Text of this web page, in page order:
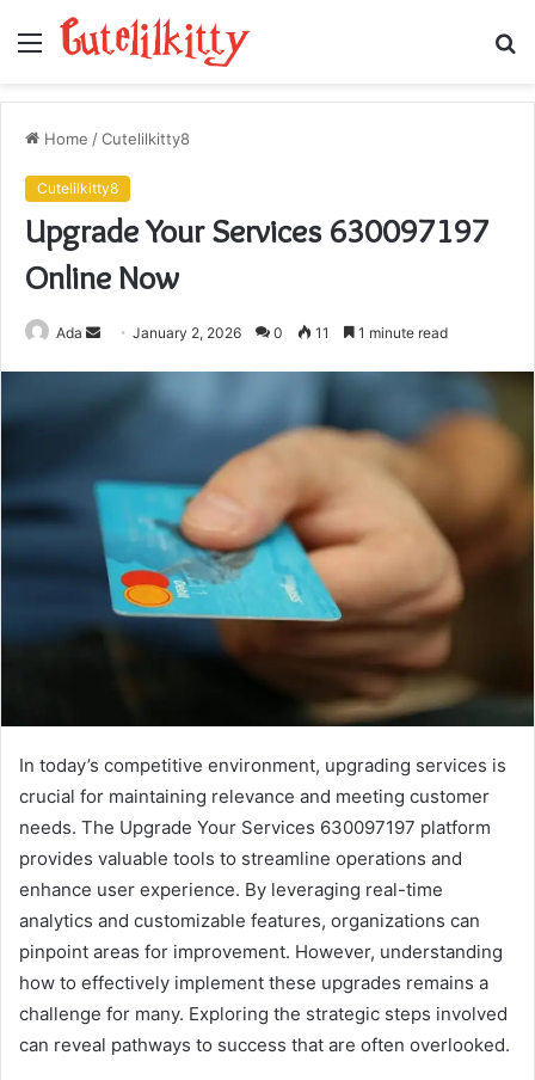
Menu
Home /Cutelilkitty8
Cutelilkitty8
Upgrade Your Services 630097197
Online Now
Ada
SendJanuary 2, 2026 0 11 1 minute read
In today’s competitive environment, upgrading services is
crucial for maintaining relevance and meeting customer
needs. The Upgrade Your Services 630097197 platform
provides valuable tools to streamline operations and
enhance user experience. By leveraging real-time
analytics and customizable features, organizations can
pinpoint areas for improvement. However, understanding
how to effectively implement these upgrades remains a
challenge for many. Exploring the strategic steps involved
can reveal pathways to success that are often overlooked.